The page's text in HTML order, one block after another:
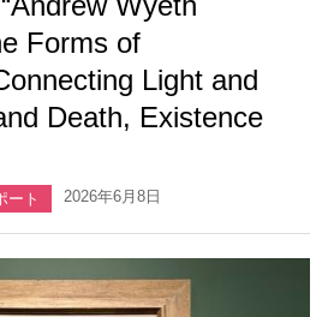
Forms of
Light and
Death, Existence
ート 2026年6月8日